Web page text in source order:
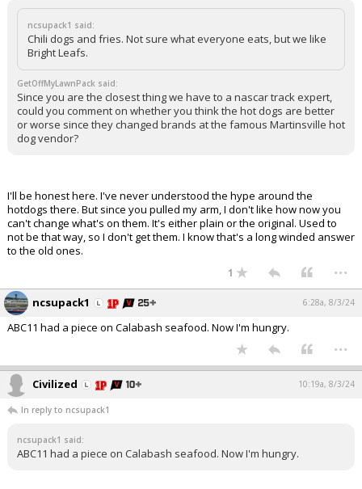
ncsupack1 said:
Chili dogs and fries. Not sure what everyone eats, but we like
Bright Leafs.
GetOffMyLawnPack said:
Since you are the closest thing we have to a nascar track expert,
could you comment on whether you think the hot dogs are better
or worse since they changed brands at the famous Martinsville hot
dog vendor?
I'll be honest here. I've never understood the hype around the
hotdogs there. But since you pulled my arm, I don't like how now you
can't change what's on them. It's either plain or the original. Used to
not be that way, so I don't get them. I know that's a long winded answer
to the old ones.
1 ...
ncsupack1 6:28a, 8/3/24
ABC11 had a piece on Calabash seafood. Now I'm hungry.
...
Civilized 10:19a, 8/3/24
In reply to ncsupack1
ncsupack1 said:
ABC11 had a piece on Calabash seafood. Now I'm hungry.